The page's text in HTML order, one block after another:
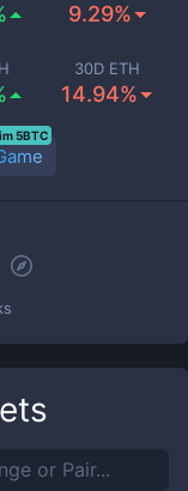
9.29%
30D ETH
14.94%
5BTC